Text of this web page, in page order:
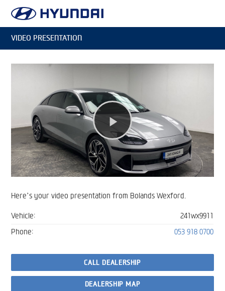
VIDEO PRESENTATION
Play
Video
Here’s your video presentation from Bolands Wexford.
Vehicle: 241wx9911
Phone: 053 918 0700
CALL DEALERSHIP
DEALERSHIP MAP